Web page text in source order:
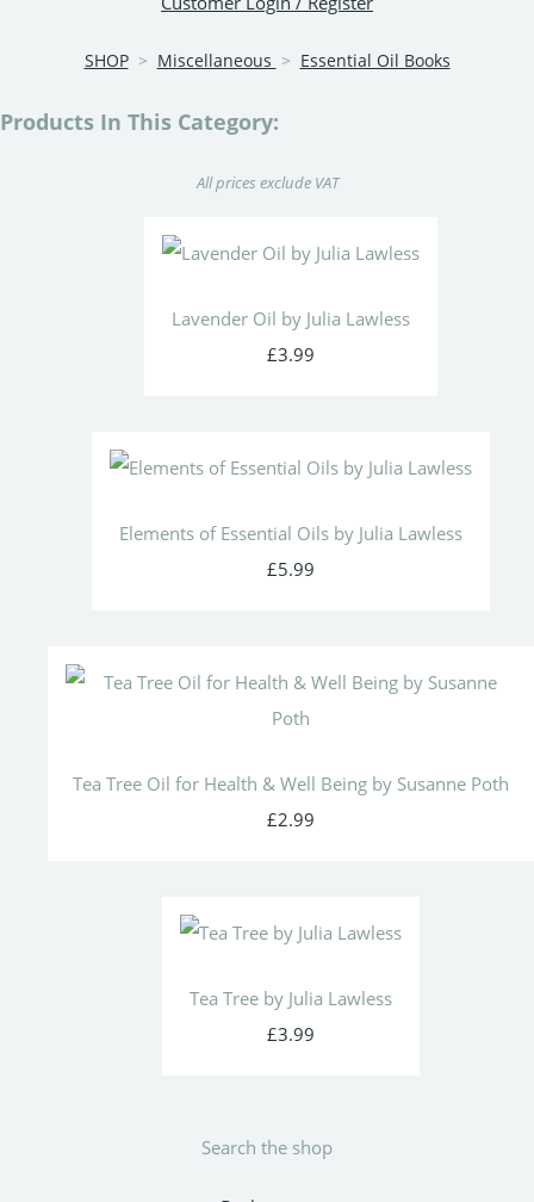
SHOP > Miscellaneous > Essential Oil Books
Products In This Category:
All prices exclude VAT
Lavender Oil by Julia Lawless
£3.99
Elements of Essential Oils by Julia Lawless
£5.99
Tea Tree Oil for Health & Well Being by Susanne Poth
£2.99
Tea Tree by Julia Lawless
£3.99
Search the shop